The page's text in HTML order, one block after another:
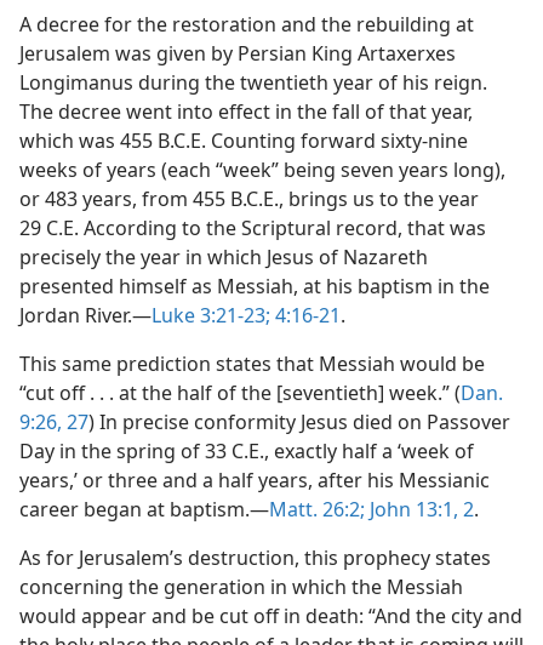
A decree for the restoration and the rebuilding at
Jerusalem was given by Persian King Artaxerxes
Longimanus during the twentieth year of his reign.
The decree went into effect in the fall of that year,
which was 455 B.C.E. Counting forward sixty-nine
weeks of years (each “week” being seven years long),
or 483 years, from 455 B.C.E., brings us to the year
29 C.E. According to the Scriptural record, that was
precisely the year in which Jesus of Nazareth
presented himself as Messiah, at his baptism in the
Jordan River.​—Luke 3:21-23; 4:16-21.
This same prediction states that Messiah would be
“cut off . . . at the half of the [seventieth] week.” (Dan.
9:26, 27) In precise conformity Jesus died on Passover
Day in the spring of 33 C.E., exactly half a ‘week of
years,’ or three and a half years, after his Messianic
career began at baptism.​—Matt. 26:2; John 13:1, 2.
As for Jerusalem’s destruction, this prophecy states
concerning the generation in which the Messiah
would appear and be cut off in death: “And the city and